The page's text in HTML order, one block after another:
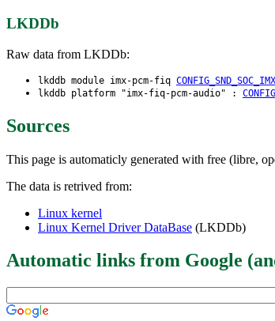
LKDDb
Raw data from LKDDb:
lkddb module imx-pcm-fiq
lkddb platform "imx-fiq-pcm-audio" :
Sources
This page is automaticly generated with free (libre,
The data is retrived from:
Linux kernel
Linux Kernel Driver DataBase (LKDDb)
Automatic links from Google